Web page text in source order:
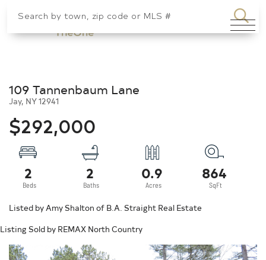
Menu
109 Tannenbaum Lane
Jay, NY12941
$292,000
2 2 0.9 864
Listed by Amy Shalton of B.A. Straight Real Estate
Listing Sold by REMAX North Country